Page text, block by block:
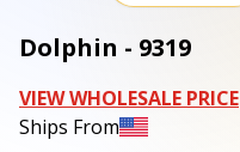
Dolphin - 9319
VIEW WHOLESALE PRICE
Ships From